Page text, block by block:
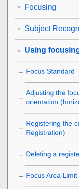
Focusing
Subject
Using
Focus Standard
Adjusting the
orientation
Registering the
Registration)
Deleting a
Focus Area Limit